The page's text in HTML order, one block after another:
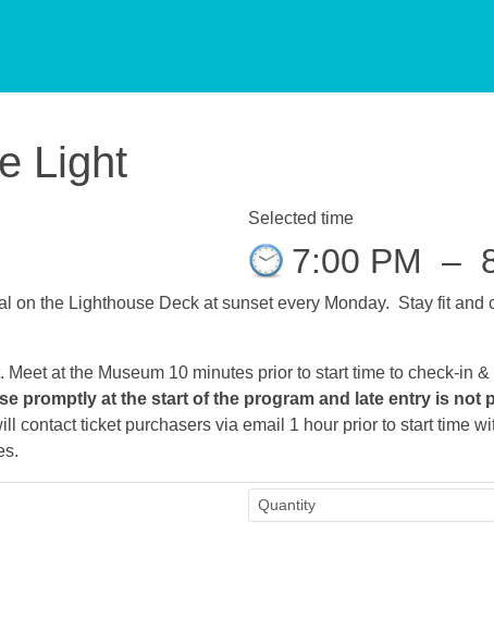
Light
Selected time
7:00 PM –
on the Lighthouse Deck at sunset every Monday. Stay fit
at the Museum 10 minutes prior to start time to check-in
promptly at the start of the program and late entry is not
contact ticket purchasers via email 1 hour prior to start time